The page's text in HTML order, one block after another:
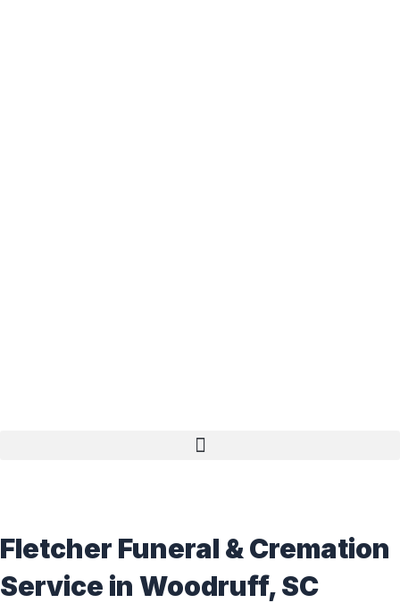
Fletcher Funeral & Cremation
Service in Woodruff, SC